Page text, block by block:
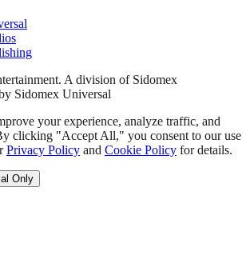
A division of Sidomex
Sidomex Universal
your experience, analyze traffic, and
clicking "Accept All," you consent to our use
Privacy Policy and Cookie Policy for details.
Only